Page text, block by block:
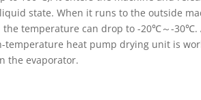
state. When it runs to the outside
temperature can drop to -20℃～-
heat pump drying unit is
the evaporator.